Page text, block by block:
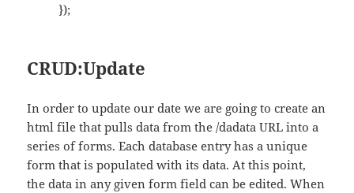
});
CRUD:Update
In order to update our date we are going to create an
html file that pulls data from the /dadata URL into a
series of forms. Each database entry has a unique
form that is populated with its data. At this point,
the data in any given form field can be edited. When